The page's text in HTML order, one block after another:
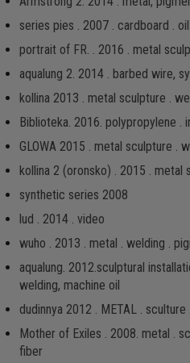
series pies . 2007 . cardboard .
portrait of FR. . 2016 . metal
aqualung 2. 2014 . barbed wire,
kollina 2013 . metal sculpture .
Biblioteka. 2016. рolypropylene .
GLOWA 2015 . metal sculpture .
kollina 2 (oronsko) . 2015 . metal
synthetic series 2008
lud . 2014 . video
wuho . 2013 . metal . welding .
aqualung. 2012.sculptural
welding, machine oil
dudinnya 2012 . METAL .
Mother of Exiles . 2008. metal .
fiber